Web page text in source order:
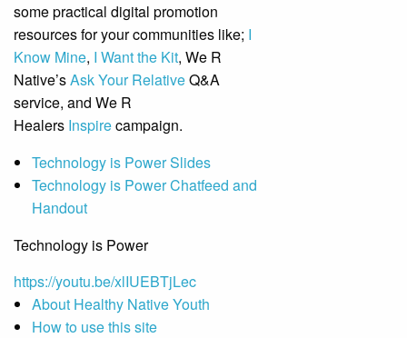
some practical digital promotion
resources for your communities like; I
Know Mine, I Want the Kit, We R
Native’sAsk Your RelativeQ&A
service, and We R
Healers Inspirecampaign.
Technology is Power Slides
Technology is Power Chatfeed and
Handout
Technology is Power
https://youtu.be/xlIUEBTjLec
About Healthy Native Youth
How to use this site